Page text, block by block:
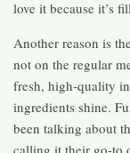
love it because it’s
Another reason is
not on the regular
fresh, high-quality
ingredients shine.
been talking about
calling it their go-to